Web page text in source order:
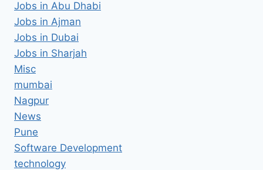
Jobs in Abu Dhabi
Jobs in Ajman
Jobs in Dubai
Jobs in Sharjah
Misc
mumbai
Nagpur
News
Pune
Software Development
technology